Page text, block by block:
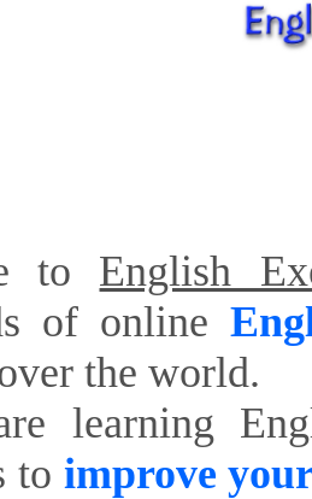
to English
of online
the world.
learning
to improve